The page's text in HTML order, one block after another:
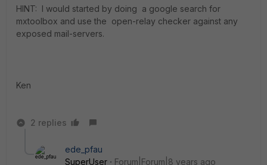
HINT: I would started by doing a google search for
mxtoolbox and use the open-relay checker against any
exposed mail-servers.
Ken
2 replies
ede_pfau
SuperUser
Forum|Forum|8 years ago